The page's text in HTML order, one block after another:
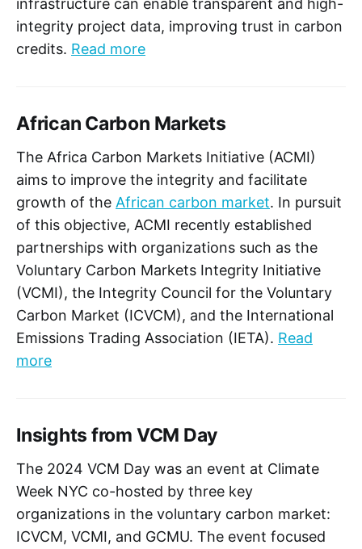
integrity project data, improving trust in carbon
credits. Read more
African Carbon Markets
The Africa Carbon Markets Initiative (ACMI)
aims to improve the integrity and facilitate
growth of the African carbon market. In pursuit
of this objective, ACMI recently established
partnerships with organizations such as the
Voluntary Carbon Markets Integrity Initiative
(VCMI), the Integrity Council for the Voluntary
Carbon Market (ICVCM), and the International
Emissions Trading Association (IETA). Read
more
Insights from VCM Day
The 2024 VCM Day was an event at Climate
Week NYC co-hosted by three key
organizations in the voluntary carbon market:
ICVCM, VCMI, and GCMU. The event focused